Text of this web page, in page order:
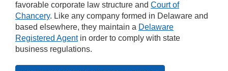
favorable corporate law structure and Court of
Chancery. Like any company formed in Delaware and
based elsewhere, they maintain a Delaware
Registered Agentin order to comply with state
business regulations.